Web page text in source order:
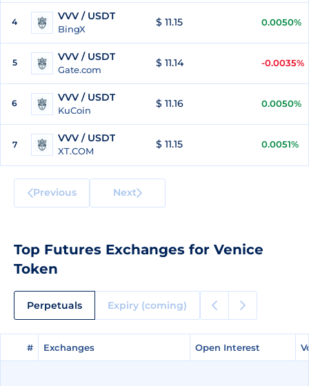
4 VVV / USDT
BingX
$ 11.15 0.0050%
5 VVV / USDT
Gate.com
$ 11.14 -0.0035%
6 VVV / USDT
KuCoin
$ 11.16 0.0050%
7
VVV / USDT
XT.COM
$ 11.15 0.0051%
Previous Next
Top Futures Exchanges for Venice
Token
Perpetuals Expiry (coming)
# Exchanges Open Interest
# Exchanges Open Interest